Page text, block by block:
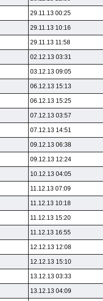
29.11.13 00:25
29.11.13 10:16
29.11.13 11:58
02.12.13 03:31
03.12.13 09:05
06.12.13 15:13
06.12.13 15:25
07.12.13 03:57
07.12.13 14:51
09.12.13 06:38
09.12.13 12:24
10.12.13 04:05
11.12.13 07:09
11.12.13 10:18
11.12.13 15:20
11.12.13 16:55
12.12.13 12:08
12.12.13 15:10
13.12.13 03:33
13.12.13 04:09